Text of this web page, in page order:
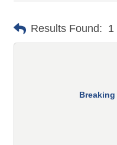
Results Found: 1